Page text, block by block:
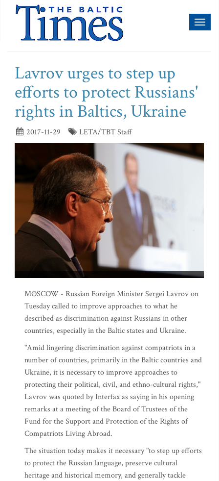
Lavrov urges to step up
efforts to protect Russians'
rights in Baltics, Ukraine
2017-11-29 LETA/TBT Staff
MOSCOW - Russian Foreign Minister Sergei Lavrov on
Tuesday called to improve approaches to what he
described as discrimination against Russians in other
countries, especially in the Baltic states and Ukraine.
"Amid lingering discrimination against compatriots in a
number of countries, primarily in the Baltic countries and
Ukraine, it is necessary to improve approaches to
protecting their political, civil, and ethno-cultural rights,"
Lavrov was quoted by Interfax as saying in his opening
remarks at a meeting of the Board of Trustees of the
Fund for the Support and Protection of the Rights of
Compatriots Living Abroad.
The situation today makes it necessary "to step up efforts
to protect the Russian language, preserve cultural
heritage and historical memory, and generally tackle